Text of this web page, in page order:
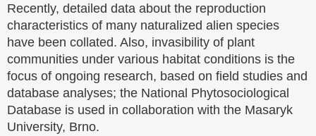
Recently, detailed data about the reproduction
characteristics of many naturalized alien species
have been collated. Also, invasibility of plant
communities under various habitat conditions is the
focus of ongoing research, based on field studies and
database analyses; the National Phytosociological
Database is used in collaboration with the Masaryk
University, Brno.